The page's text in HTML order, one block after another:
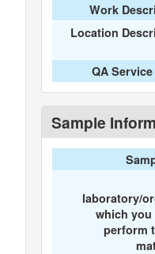
Work
Location
QA
Sample
laboratory/
which you
perform